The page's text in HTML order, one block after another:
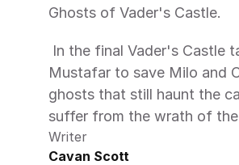
Ghosts of Vader's Castle.
Mustafar to save Milo and
ghosts that still haunt the
suffer from the wrath of the
Writer
Cavan Scott